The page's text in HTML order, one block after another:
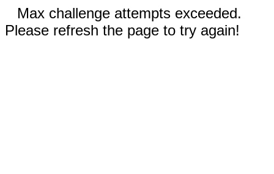
Max challenge attempts exceeded.
Please refresh the page to try again!